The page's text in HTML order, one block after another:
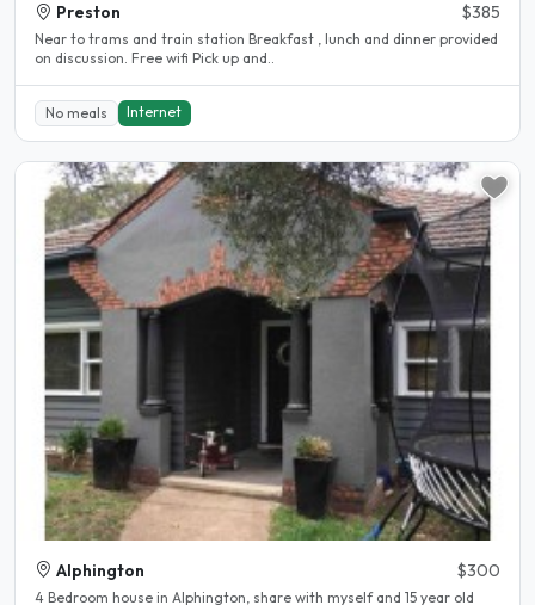
Preston $385
Near to trams and train station Breakfast , lunch and dinner provided
on discussion. Free wifi Pick up and..
No meals Internet
Alphington $300
4 Bedroom house in Alphington, share with myself and 15 year old